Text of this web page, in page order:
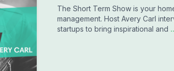
The Short Term Show is your
management. Host Avery Carl
startups to bring inspirational and